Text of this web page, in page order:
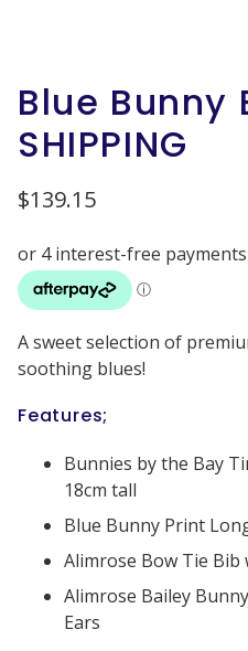
Blue Bunny
SHIPPING
$139.15
A sweet selection of
soothing blues!
Features;
Bunnies by the Bay
18cm tall
Blue Bunny Print
Alimrose Bow Tie Bib
Alimrose Bailey
Ears